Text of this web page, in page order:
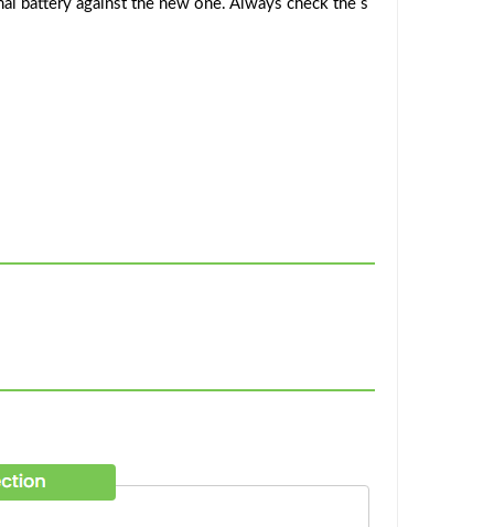
battery against the new one. Always check the s